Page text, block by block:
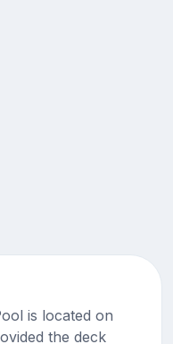
is located on
the deck